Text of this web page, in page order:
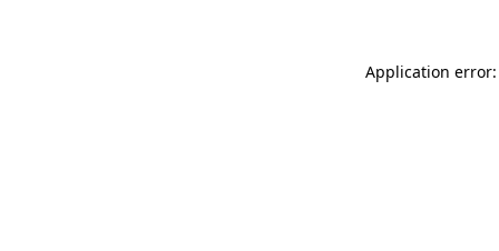
Application